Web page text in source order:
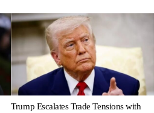
Trump Escalates Trade Tensions with